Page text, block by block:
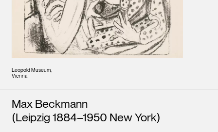
Leopold Museum,
Vienna
Artists
Max Beckmann
(Leipzig 1884–1950 New York)